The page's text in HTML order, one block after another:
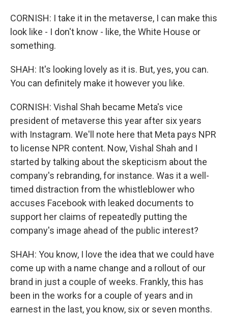
CORNISH: I take it in the metaverse, I can make this
look like - I don't know - like, the White House or
something.
SHAH: It's looking lovely as it is. But, yes, you can.
You can definitely make it however you like.
CORNISH: Vishal Shah became Meta's vice
president of metaverse this year after six years
with Instagram. We'll note here that Meta pays NPR
to license NPR content. Now, Vishal Shah and I
started by talking about the skepticism about the
company's rebranding, for instance. Was it a well-
timed distraction from the whistleblower who
accuses Facebook with leaked documents to
support her claims of repeatedly putting the
company's image ahead of the public interest?
SHAH: You know, I love the idea that we could have
come up with a name change and a rollout of our
brand in just a couple of weeks. Frankly, this has
been in the works for a couple of years and in
earnest in the last, you know, six or seven months.